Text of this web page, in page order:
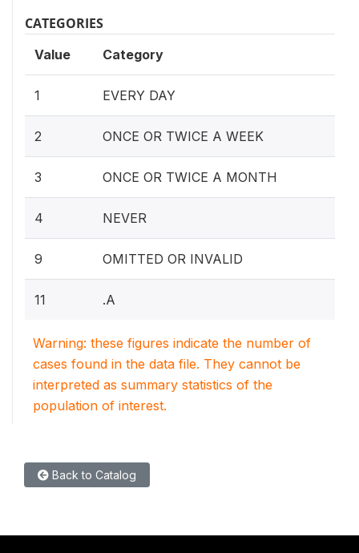
CATEGORIES
Value Category
1 EVERY DAY
2 ONCE OR TWICE A WEEK
3 ONCE OR TWICE A MONTH
4 NEVER
9 OMITTED OR INVALID
11 .A
Warning: these figures indicate the number of
cases found in the data file. They cannot be
interpreted as summary statistics of the
population of interest.
Back to Catalog